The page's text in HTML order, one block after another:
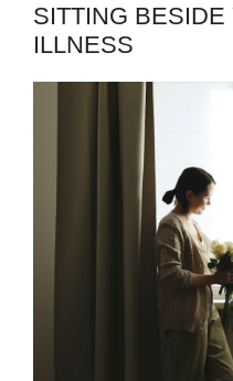
SITTING
ILLNESS